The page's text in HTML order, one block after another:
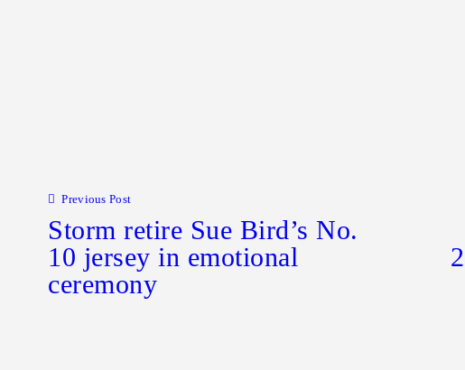
Previous Post
Storm retire Sue Bird’s No.
10 jersey in emotional
ceremony